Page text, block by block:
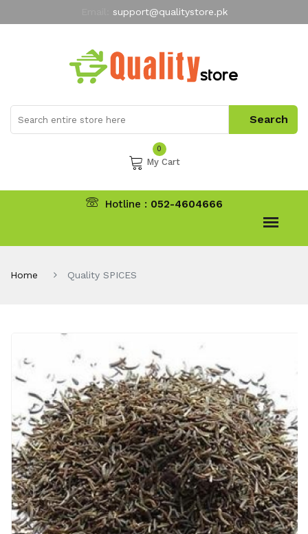
support@qualitystore.pk
My Account
0
My Cart
Hotline : 052-4604666
Home Quality SPICES